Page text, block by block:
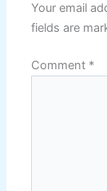
Your email
fields are
Comment *